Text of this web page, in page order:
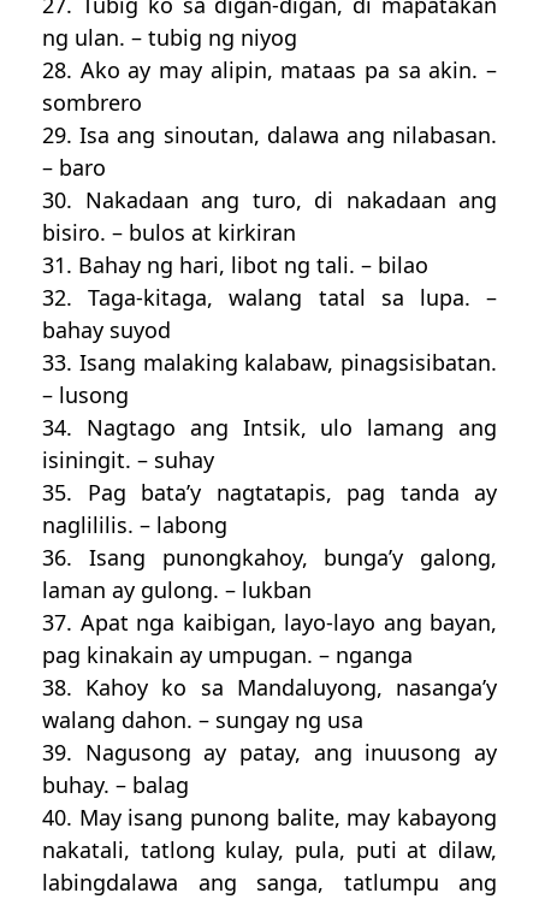
ng ulan. – tubig ng niyog
28. Ako ay may alipin, mataas pa sa akin. –
sombrero
29. Isa ang sinoutan, dalawa ang nilabasan.
– baro
30. Nakadaan ang turo, di nakadaan ang
bisiro. – bulos at kirkiran
31. Bahay ng hari, libot ng tali. – bilao
32. Taga-kitaga, walang tatal sa lupa. –
bahay suyod
33. Isang malaking kalabaw, pinagsisibatan.
– lusong
34. Nagtago ang Intsik, ulo lamang ang
isiningit. – suhay
35. Pag bata’y nagtatapis, pag tanda ay
naglililis. – labong
36. Isang punongkahoy, bunga’y galong,
laman ay gulong. – lukban
37. Apat nga kaibigan, layo-layo ang bayan,
pag kinakain ay umpugan. – nganga
38. Kahoy ko sa Mandaluyong, nasanga’y
walang dahon. – sungay ng usa
39. Nagusong ay patay, ang inuusong ay
buhay. – balag
40. May isang punong balite, may kabayong
nakatali, tatlong kulay, pula, puti at dilaw,
labingdalawa ang sanga, tatlumpu ang